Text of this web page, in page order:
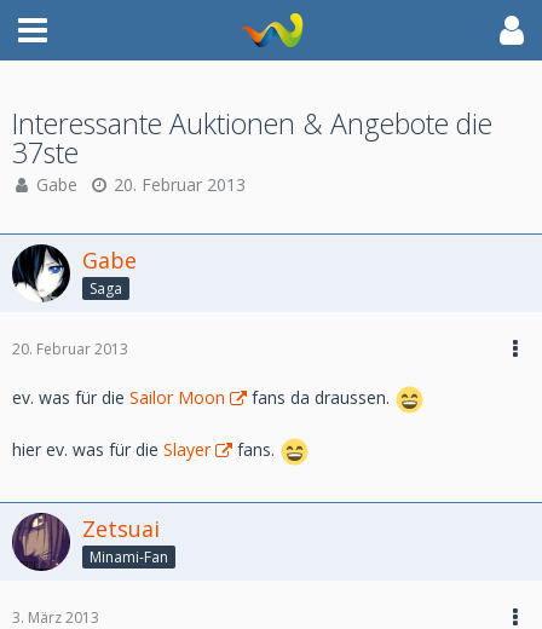
Interessante Auktionen & Angebote die
37ste
Gabe 20. Februar 2013
Gabe
Saga
20. Februar 2013
ev. was für die Sailor Moon fans da draussen.
hier ev. was für die Slayer fans.
Zetsuai
Minami-Fan
3. März 2013